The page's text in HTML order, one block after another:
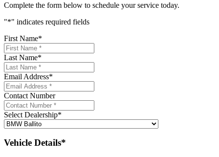
Complete the form below to schedule your service today.
"*" indicates required fields
First Name*
Last Name*
Email Address*
Contact Number
Select Dealership*
Vehicle Details*